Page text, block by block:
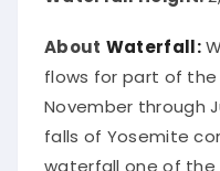
About Waterfall:
flows for part of the
November through
falls of Yosemite
waterfall one of